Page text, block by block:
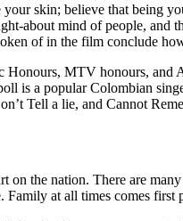
skin; believe that being
about mind of people, and
of in the film conclude
Honours, MTV honours,
is a popular Colombian
Tell a lie, and Cannot
on the nation. There are
Family at all times comes